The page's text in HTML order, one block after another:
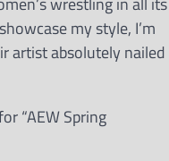
my style, I’m
artist absolutely nailed
“AEW Spring